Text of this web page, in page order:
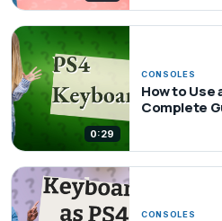
0:29
CONSOLES
How to Use
Complete
CONSOLES